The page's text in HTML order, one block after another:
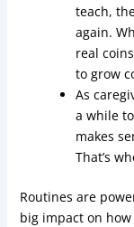
teach,
again.
real
to grow
As
a while
makes
That’s
Routines are
big impact on